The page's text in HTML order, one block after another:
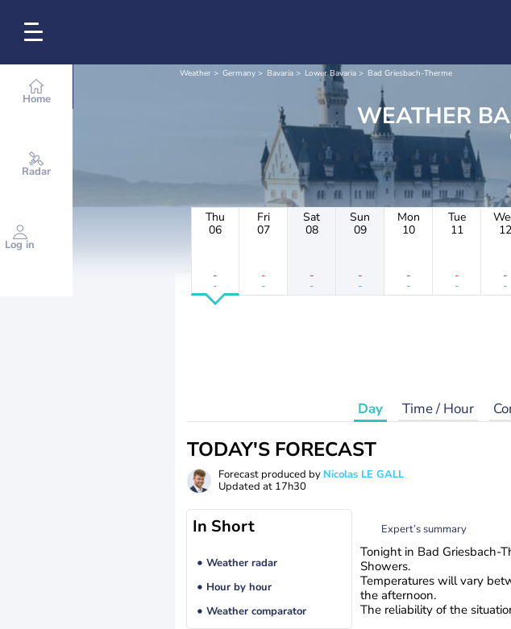
Home
Radar
Log in
Weather Germany Bavaria Lower Bavaria Bad Griesbach-Therme
Thu
06
-
-
Fri
07
-
-
Sat
08
-
-
Sun
09
-
-
Mon
10
-
-
Tue
11
-
-
12
-
-
Day Time / Hour
TODAY'S FORECAST
Forecast produced by Nicolas LE GALL
Updated at 17h30
In Short
Weather radar
Hour by hour
Weather comparator
Expert’s summary
Tonight in Bad Griesbach-
Showers.
Temperatures will vary
the afternoon.
The reliability of the